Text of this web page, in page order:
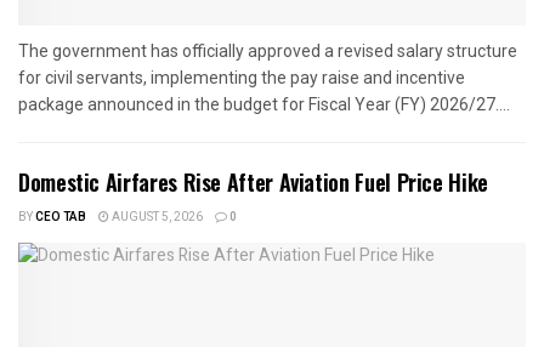
The government has officially approved a revised salary structure
for civil servants, implementing the pay raise and incentive
package announced in the budget for Fiscal Year (FY) 2026/27....
Domestic Airfares Rise After Aviation Fuel Price Hike
BYCEO TAB AUGUST 5, 2026 0